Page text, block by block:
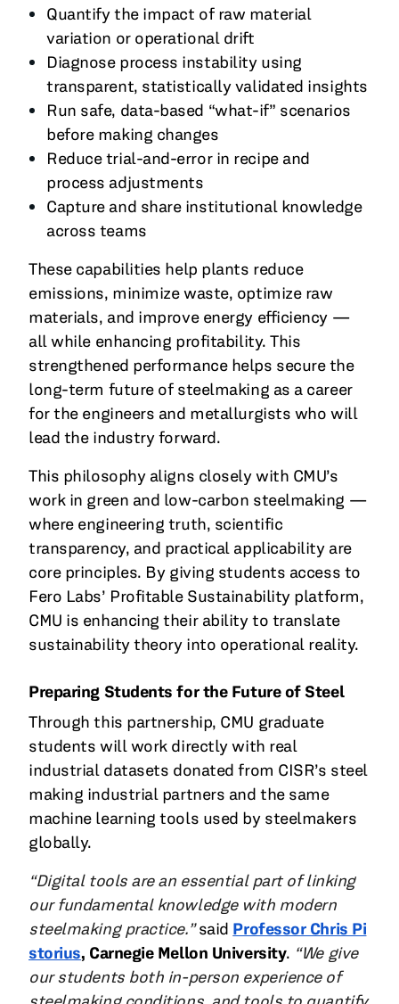
Quantify the impact of raw material
variation or operational drift
Diagnose process instability using
transparent, statistically validated insights
Run safe, data-based “what-if” scenarios
before making changes
Reduce trial-and-error in recipe and
process adjustments
Capture and share institutional knowledge
across teams
These capabilities help plants reduce
emissions, minimize waste, optimize raw
materials, and improve energy efficiency —
all while enhancing profitability. This
strengthened performance helps secure the
long-term future of steelmaking as a career
for the engineers and metallurgists who will
lead the industry forward.
This philosophy aligns closely with CMU’s
work in green and low-carbon steelmaking —
where engineering truth, scientific
transparency, and practical applicability are
core principles. By giving students access to
Fero Labs’ Profitable Sustainability platform,
CMU is enhancing their ability to translate
sustainability theory into operational reality.
Preparing Students for the Future of Steel
Through this partnership, CMU graduate
students will work directly with real
industrial datasets donated from CISR’s steel
making industrial partners and the same
machine learning tools used by steelmakers
globally.
“Digital tools are an essential part of linking
our fundamental knowledge with modern
steelmaking practice.”said Professor Chris Pi
storius, Carnegie Mellon University. “We give
our students both in-person experience of